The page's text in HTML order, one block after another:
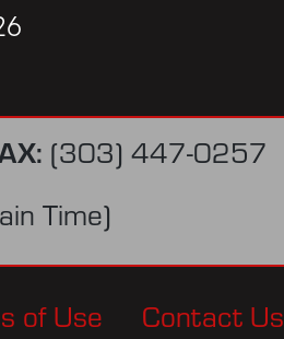
(303) 447-0257
Time)
of Use Contact Us